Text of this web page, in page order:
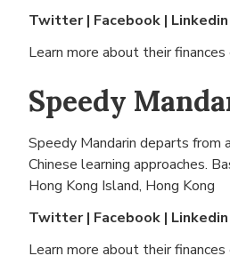
Twitter| Facebook | Linkedin
Learn more about their finances
Speedy
Speedy Mandarin departs from
Chinese learning approaches.
Hong Kong Island, Hong Kong
Twitter| Facebook | Linkedin
Learn more about their finances